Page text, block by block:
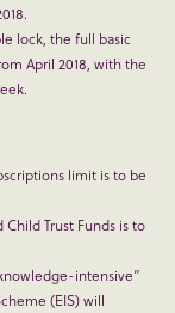
lock, the full basic
April 2018, with the
limit is to be
Trust Funds is to
intensive”
(EIS) will